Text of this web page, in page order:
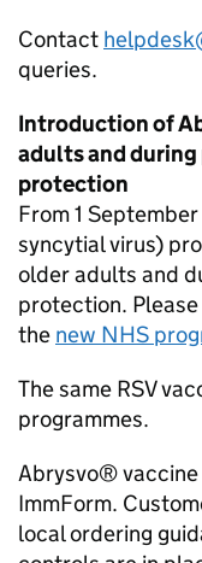
Contact
queries.
Introduction of
adults and
protection
From 1
syncytial virus)
older adults and
protection.
the new NHS
The same RSV
programmes.
Abrysvo® vaccine
ImmForm.
local ordering